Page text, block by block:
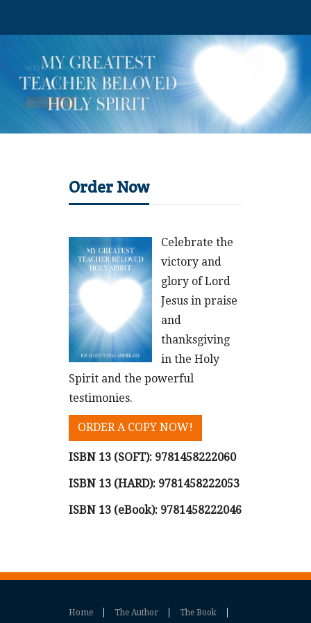
Order Now
Celebrate the
victory and
glory of Lord
Jesus in praise
and
thanksgiving
in the Holy
Spirit and the powerful
testimonies.
ORDER A COPY NOW!
ISBN 13 (SOFT): 9781458222060
ISBN 13 (HARD): 9781458222053
ISBN 13 (eBook): 9781458222046
Home The Author The Book